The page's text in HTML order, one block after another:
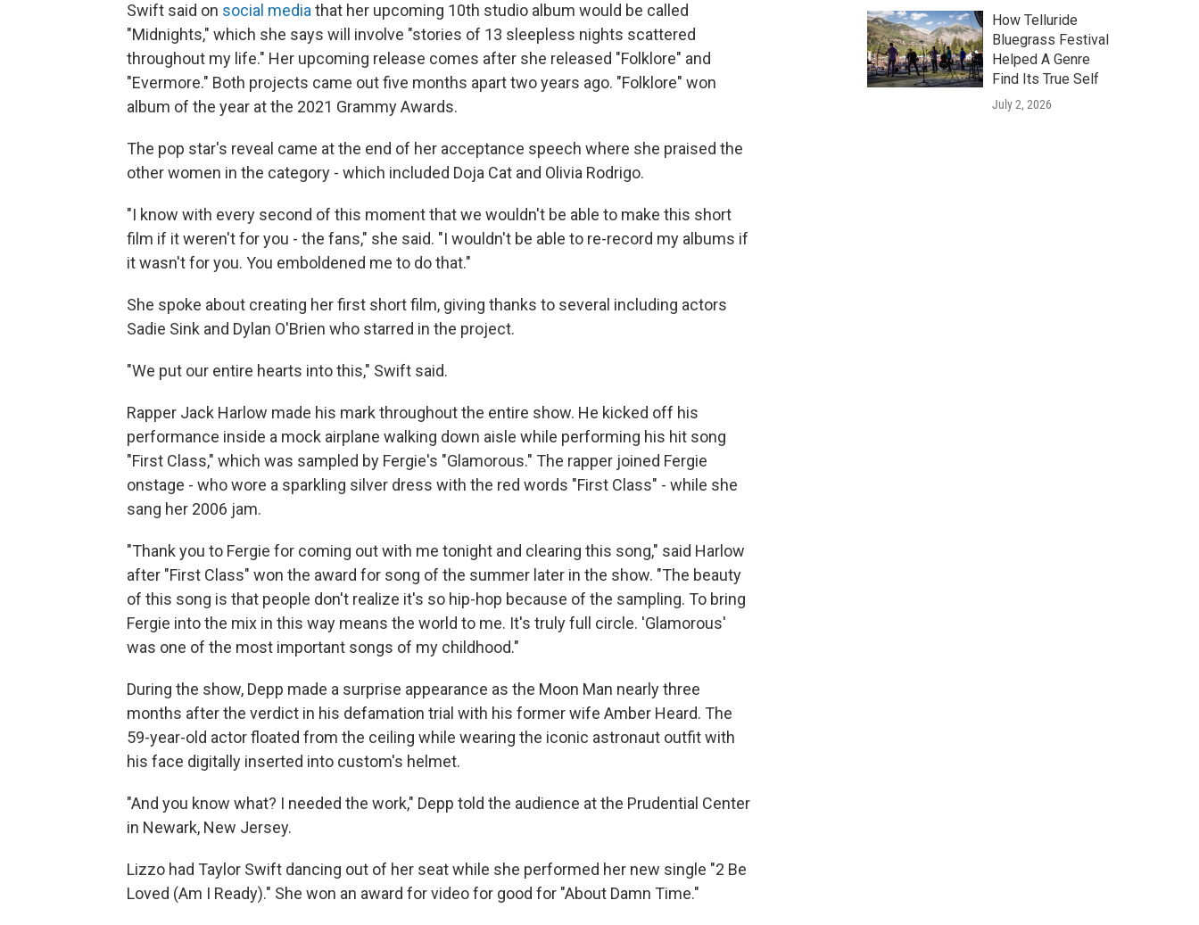
Swift said on social media that her upcoming 10th studio album would be called
"Midnights," which she says will involve "stories of 13 sleepless nights scattered
throughout my life." Her upcoming release comes after she released "Folklore" and
"Evermore." Both projects came out five months apart two years ago. "Folklore" won
album of the year at the 2021 Grammy Awards.
The pop star's reveal came at the end of her acceptance speech where she praised the
other women in the category - which included Doja Cat and Olivia Rodrigo.
"I know with every second of this moment that we wouldn't be able to make this short
film if it weren't for you - the fans," she said. "I wouldn't be able to re-record my albums if
it wasn't for you. You emboldened me to do that."
She spoke about creating her first short film, giving thanks to several including actors
Sadie Sink and Dylan O'Brien who starred in the project.
"We put our entire hearts into this," Swift said.
Rapper Jack Harlow made his mark throughout the entire show. He kicked off his
performance inside a mock airplane walking down aisle while performing his hit song
"First Class," which was sampled by Fergie's "Glamorous." The rapper joined Fergie
onstage - who wore a sparkling silver dress with the red words "First Class" - while she
sang her 2006 jam.
"Thank you to Fergie for coming out with me tonight and clearing this song," said Harlow
after "First Class" won the award for song of the summer later in the show. "The beauty
of this song is that people don't realize it's so hip-hop because of the sampling. To bring
Fergie into the mix in this way means the world to me. It's truly full circle. 'Glamorous'
was one of the most important songs of my childhood."
During the show, Depp made a surprise appearance as the Moon Man nearly three
months after the verdict in his defamation trial with his former wife Amber Heard. The
59-year-old actor floated from the ceiling while wearing the iconic astronaut outfit with
his face digitally inserted into custom's helmet.
"And you know what? I needed the work," Depp told the audience at the Prudential Center
in Newark, New Jersey.
Lizzo had Taylor Swift dancing out of her seat while she performed her new single "2 Be
Loved (Am I Ready)." She won an award for video for good for "About Damn Time."
How Telluride
Bluegrass Festival
Helped A Genre
Find Its True Self
July 2, 2026